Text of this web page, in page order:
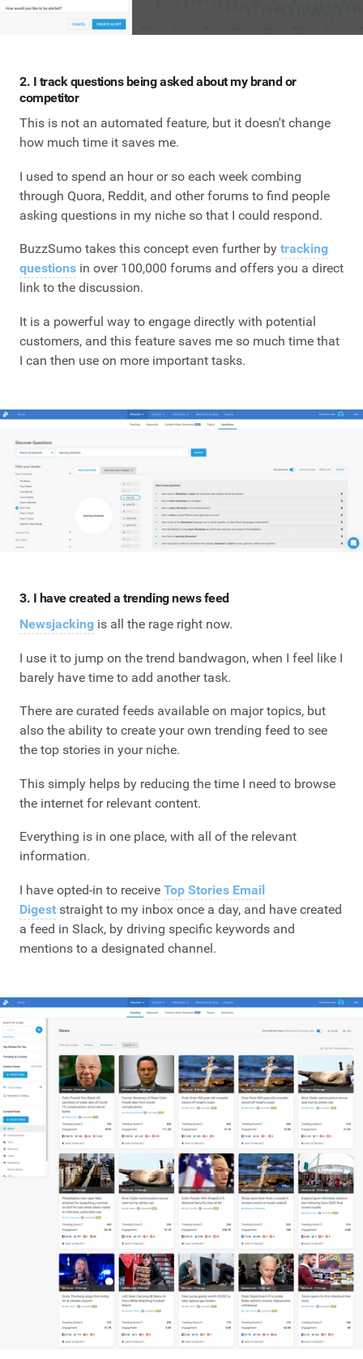
2. I track questions being asked about my brand or
competitor
This is not an automated feature, but it doesn't change
how much time it saves me.
I used to spend an hour or so each week combing
through Quora, Reddit, and other forums to find people
asking questions in my niche so that I could respond.
BuzzSumo takes this concept even further by tracking
questions in over 100,000 forums and offers you a direct
link to the discussion.
It is a powerful way to engage directly with potential
customers, and this feature saves me so much time that
I can then use on more important tasks.
3. I have created a trending news feed
Newsjacking is all the rage right now.
I use it to jump on the trend bandwagon, when I feel like I
barely have time to add another task.
There are curated feeds available on major topics, but
also the ability to create your own trending feed to see
the top stories in your niche.
This simply helps by reducing the time I need to browse
the internet for relevant content.
Everything is in one place, with all of the relevant
information.
I have opted-in to receive Top Stories Email
Digest straight to my inbox once a day, and have created
a feed in Slack, by driving specific keywords and
mentions to a designated channel.